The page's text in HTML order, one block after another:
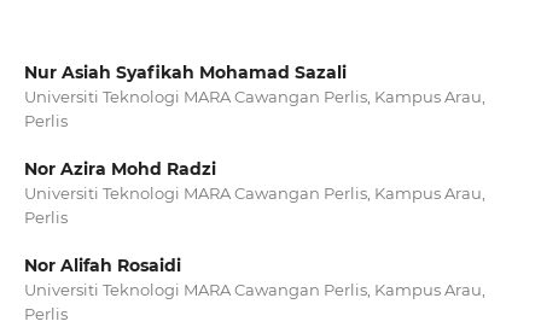
Nur Asiah Syafikah Mohamad Sazali
Universiti Teknologi MARA Cawangan Perlis, Kampus Arau,
Perlis
Nor Azira Mohd Radzi
Universiti Teknologi MARA Cawangan Perlis, Kampus Arau,
Perlis
Nor Alifah Rosaidi
Universiti Teknologi MARA Cawangan Perlis, Kampus Arau,
Perlis